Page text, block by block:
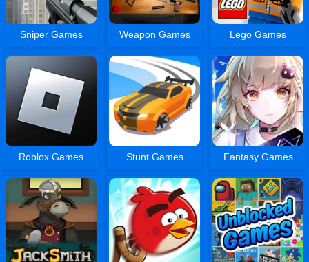
Sniper Games Weapon Games Lego Games
Roblox Games Stunt Games Fantasy Games